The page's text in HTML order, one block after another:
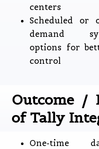
centers
Scheduled or
demand
options for
control
Outcome /
of Tally
One-time